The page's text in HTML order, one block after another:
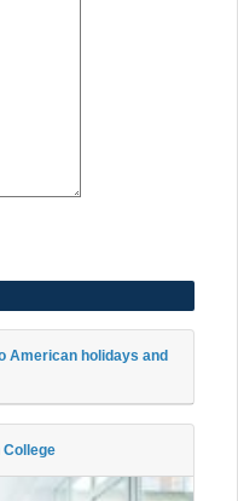
American holidays and